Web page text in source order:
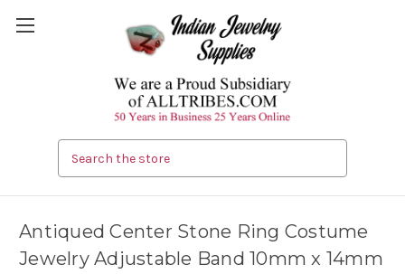
Antiqued Center Stone Ring Costume
Jewelry Adjustable Band 10mm x 14mm